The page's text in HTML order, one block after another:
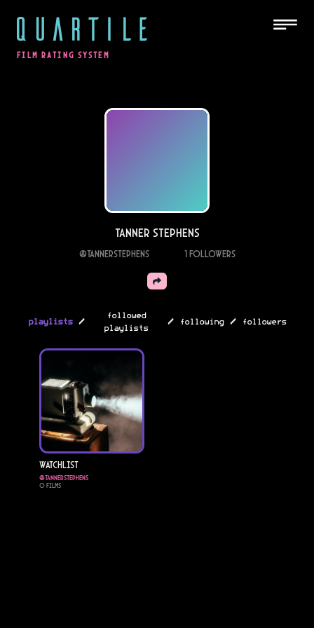
QUARTILE
FILM RATING SYSTEM
Tanner stephens
@Tannerstephens 1Followers
playlists /
followed
playlists
/ following / followers
Watchlist
@Tannerstephens
0Films